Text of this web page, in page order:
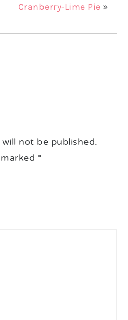
Cranberry-Lime Pie »
not be published.
*